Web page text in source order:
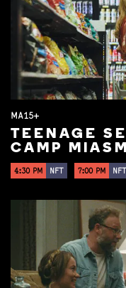
MA15+
TEENAGE
CAMP
4:30 PM NFT 7:00 PM NFT